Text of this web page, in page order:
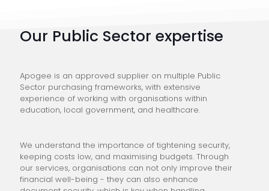
Our Public Sector expertise
Apogee is an approved supplier on multiple Public
Sector purchasing frameworks, with extensive
experience of working with organisations within
education, local government, and healthcare.
We understand the importance of tightening security,
keeping costs low, and maximising budgets. Through
our services, organisations can not only improve their
financial well-being - they can also enhance